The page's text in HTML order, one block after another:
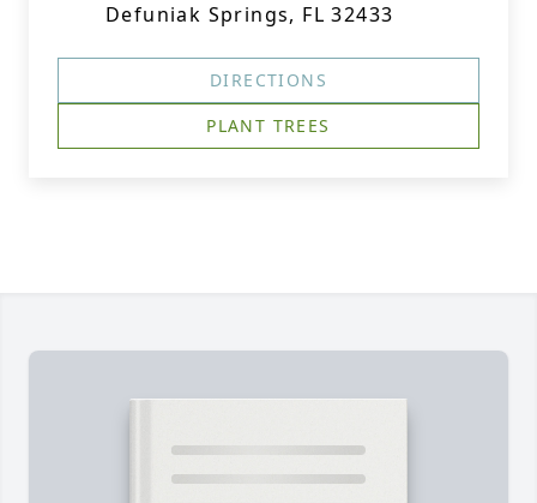
Defuniak Springs, FL 32433
DIRECTIONS
PLANT TREES